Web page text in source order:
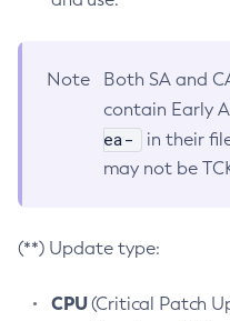
Note
Both SA and
contain Early
ea-
in their
may not be
(**) Update type:
CPU(Critical Patch